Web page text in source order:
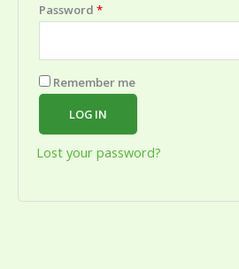
Password *
Remember me
LOG IN
Lost your password?